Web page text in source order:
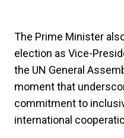
The Prime Minister
election as Vice-
the UN General
moment that
commitment to
international